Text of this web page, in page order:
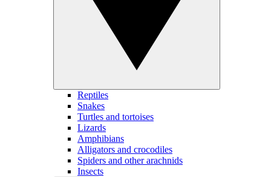
Reptiles
Snakes
Turtles and tortoises
Lizards
Amphibians
Alligators and crocodiles
Spiders and other arachnids
Insects